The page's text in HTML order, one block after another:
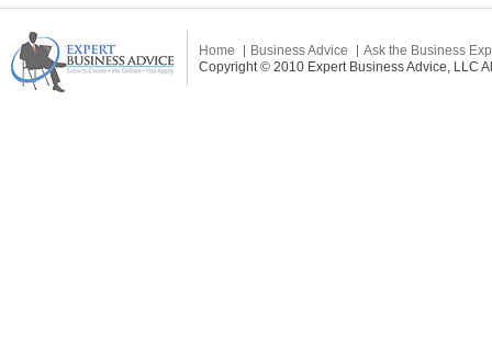
Home Business Advice
Ask the Business
Copyright © 2010 Expert Business Advice, LLC